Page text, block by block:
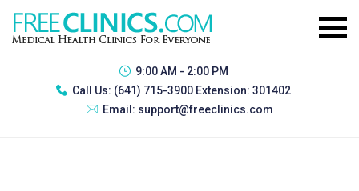
9:00 AM - 2:00 PM
Call Us: (641) 715-3900 Extension: 301402
Email: support@freeclinics.com